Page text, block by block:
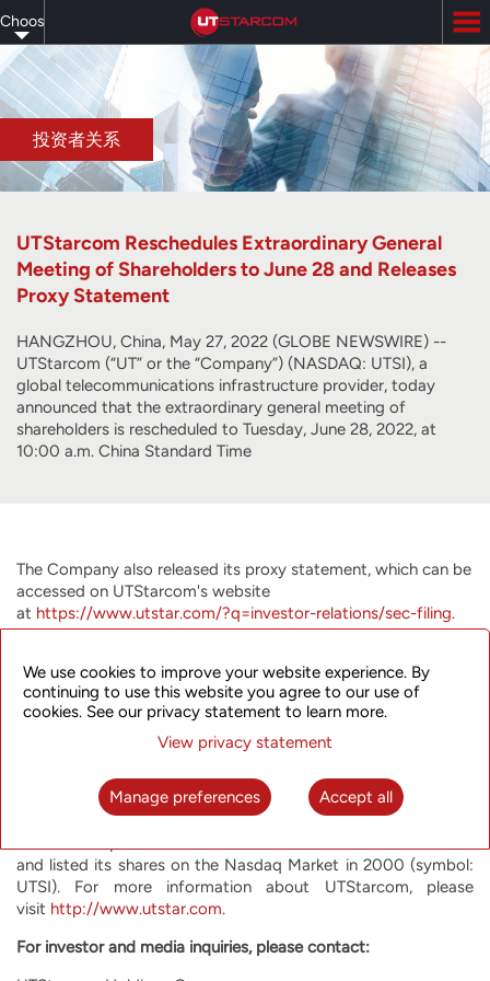
to
main
content
Choose
your
language
投资者关系
UTStarcom Reschedules Extraordinary General
Meeting of Shareholders to June 28 and Releases
Proxy Statement
HANGZHOU, China, May 27, 2022 (GLOBE NEWSWIRE) --
UTStarcom (“UT” or the “Company”) (NASDAQ: UTSI), a
global telecommunications infrastructure provider, today
announced that the extraordinary general meeting of
shareholders is rescheduled to Tuesday, June 28, 2022, at
10:00 a.m. China Standard Time
The Company also released its proxy statement, which can be
accessed on UTStarcom's website
at https://www.utstar.com/?q=investor-relations/sec-filing.
UTStarcom is committed to helping network operators offer
their customers the most innovative, reliable and cost-
effective communication services. UTStarcom offers high
performance advanced equipment optimized for the most
rapidly growing network functions, such as mobile backhaul,
metro aggregation and broadband access. UTStarcom has
operations and customers around the world, with a special
and listed its shares on the Nasdaq Market in 2000 (symbol:
UTSI). For more information about UTStarcom, please
visit http://www.utstar.com.
For investor and media inquiries, please contact:
We use cookies to improve your website experience. By
continuing to use this website you agree to our use of
cookies. See our privacy statement to learn more.
View privacy statement
Manage preferences Accept all